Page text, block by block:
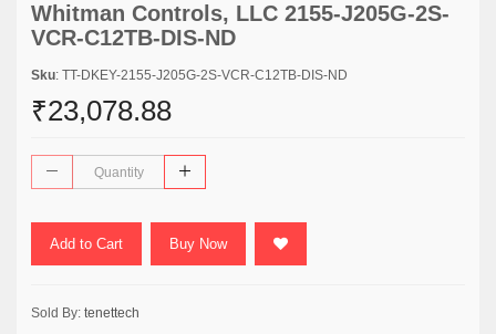
Whitman Controls, LLC 2155-J205G-2S-
VCR-C12TB-DIS-ND
Sku: TT-DKEY-2155-J205G-2S-VCR-C12TB-DIS-ND
₹23,078.88
Add to Cart Buy Now
Sold By: tenettech